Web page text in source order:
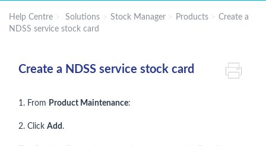
Help Centre Solutions Stock Manager Products
Create a
NDSS service stock card
Create a NDSS service stock card
1. From Product Maintenance:
2. Click Add .